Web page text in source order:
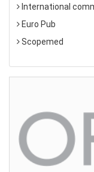
International
Euro Pub
Scopemed